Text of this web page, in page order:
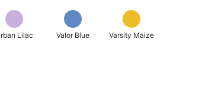
Lilac Valor Blue Varsity Maize